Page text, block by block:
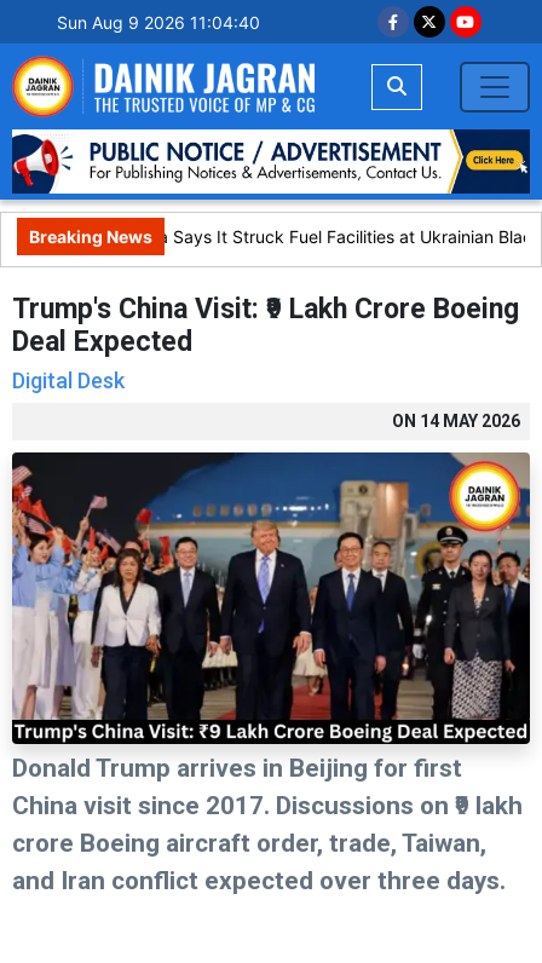
Sun Aug 9 2026 11:04:41
Breaking NewsRussia Says It Struck Fuel Facilities at Ukrainian Black
Trump's China Visit: ₹9 Lakh Crore Boeing
Deal Expected
Digital Desk
ON 14 MAY 2026
Donald Trump arrives in Beijing for first
China visit since 2017. Discussions on ₹9 lakh
crore Boeing aircraft order, trade, Taiwan,
and Iran conflict expected over three days.